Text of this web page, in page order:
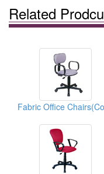
Related